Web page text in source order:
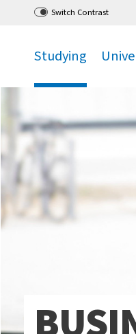
to main menu,to
Switch Contrast
Studying